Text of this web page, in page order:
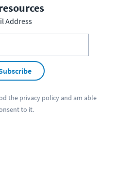
Address
the privacy policyand am able
to it.